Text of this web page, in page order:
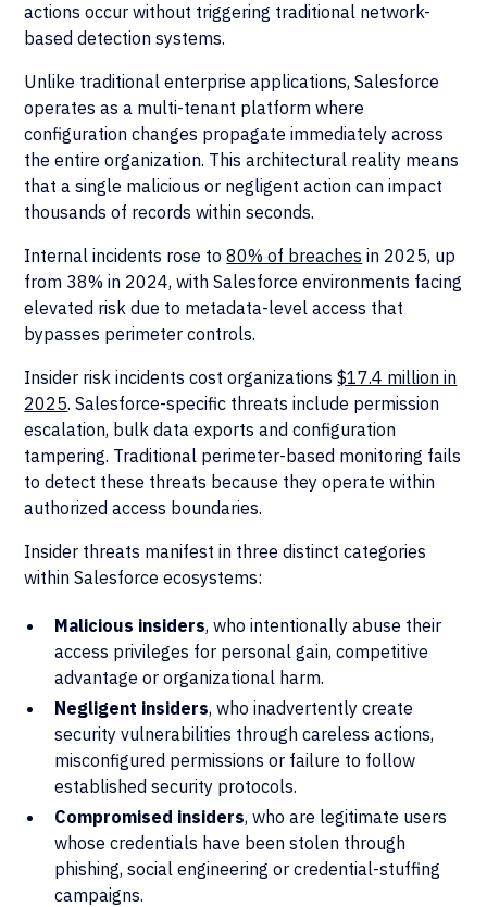
actions occur without triggering traditional network-
based detection systems.
Unlike traditional enterprise applications, Salesforce
operates as a multi-tenant platform where
configuration changes propagate immediately across
the entire organization. This architectural reality means
that a single malicious or negligent action can impact
thousands of records within seconds.
Internal incidents rose to80% of breaches in 2025, up
from 38% in 2024, with Salesforce environments facing
elevated risk due to metadata-level access that
bypasses perimeter controls.
Insider risk incidents cost organizations$17.4 million in
2025. Salesforce-specific threats include permission
escalation, bulk data exports and configuration
tampering. Traditional perimeter-based monitoring fails
to detect these threats because they operate within
authorized access boundaries.
Insider threats manifest in three distinct categories
within Salesforce ecosystems:
Malicious insiders, who intentionally abuse their
access privileges for personal gain, competitive
advantage or organizational harm.
Negligent insiders, who inadvertently create
security vulnerabilities through careless actions,
misconfigured permissions or failure to follow
established security protocols.
Compromised insiders, who are legitimate users
whose credentials have been stolen through
phishing, social engineering or credential-stuffing
campaigns.